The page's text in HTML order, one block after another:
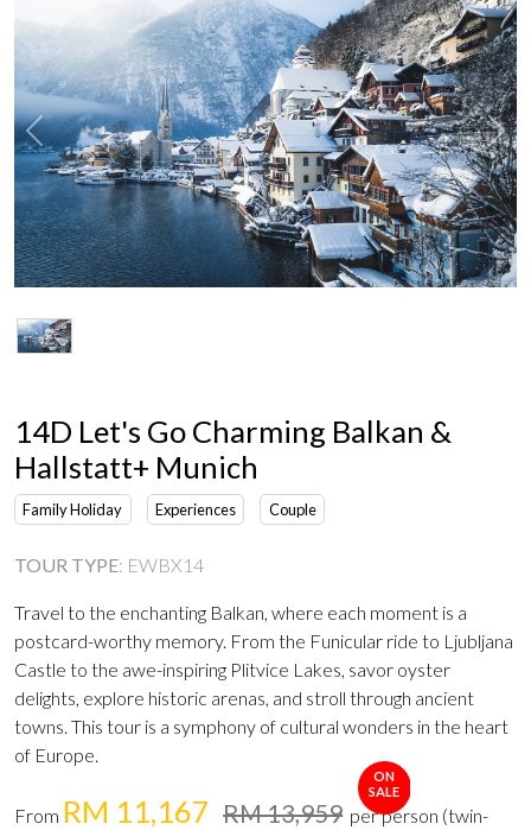
Previous
14D Let's Go Charming Balkan &
Hallstatt+ Munich
Family Holiday Experiences Couple
TOUR TYPE: EWBX14
Travel to the enchanting Balkan, where each moment is a
postcard-worthy memory. From the Funicular ride to Ljubljana
Castle to the awe-inspiring Plitvice Lakes, savor oyster
delights, explore historic arenas, and stroll through ancient
towns. This tour is a symphony of cultural wonders in the heart
of Europe.
From RM 11,167 RM 13,959 per person (twin-
ON
SALE